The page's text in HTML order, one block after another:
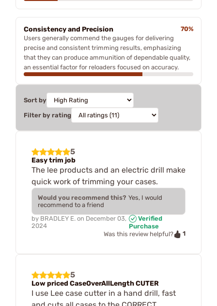
Consistency and Precision
70%
Users generally commend the gauges for delivering
precise and consistent trimming results, emphasizing
that they can produce ammunition of dependable quality,
an essential factor for reloaders focused on accuracy.
Sort by
Filter by rating
5
Easy trim job
The lee products and an electric drill make
quick work of trimming your cases.
Would you recommend this? Yes, I would
recommend to a friend
by BRADLEY E. on December 03,
2024
Verified
Purchase
Was this review helpful?
1
5
Low priced CaseOverAllLength CUTER
I use Lee case cutter in a hand drill, fast